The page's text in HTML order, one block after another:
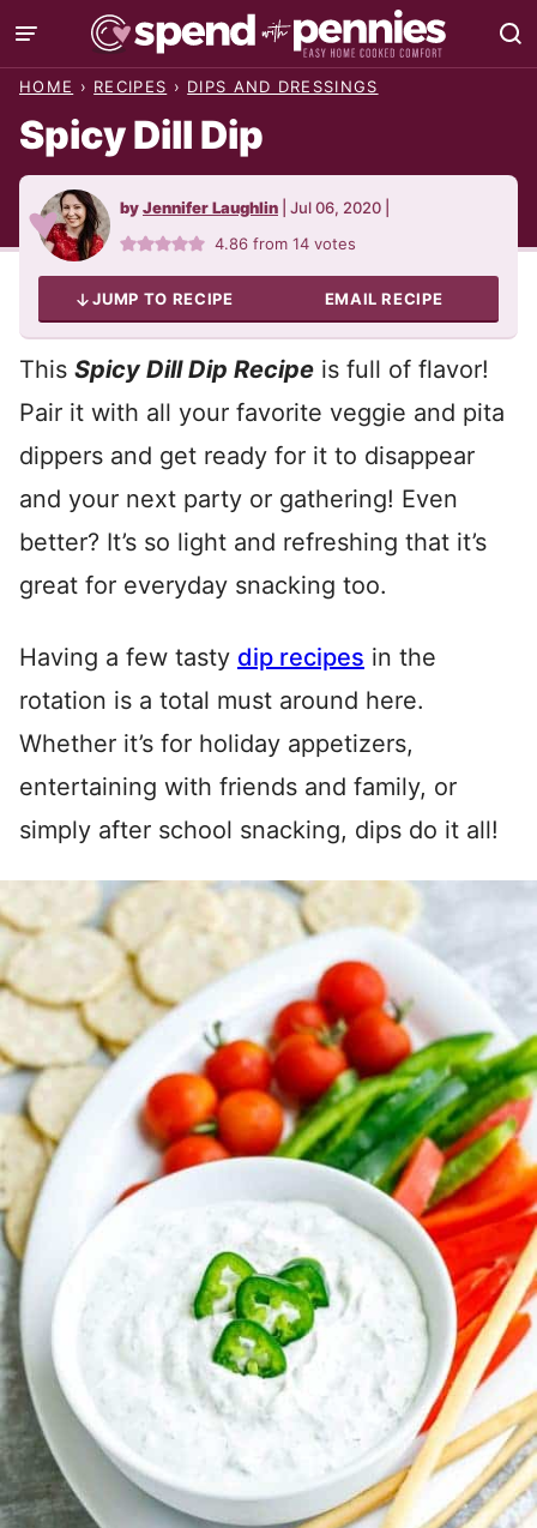
Skip
to
HOME › RECIPES › DIPS AND DRESSINGS
Spicy Dill Dip
byJennifer Laughlin Jul 06, 2020
4.86 from14 votes
JUMP TO RECIPE EMAIL RECIPE
This Spicy Dill Dip Recipe is full of flavor!
Pair it with all your favorite veggie and pita
dippers and get ready for it to disappear
and your next party or gathering! Even
better? It’s so light and refreshing that it’s
great for everyday snacking too.
Having a few tasty dip recipes in the
rotation is a total must around here.
Whether it’s for holiday appetizers,
entertaining with friends and family, or
simply after school snacking, dips do it all!